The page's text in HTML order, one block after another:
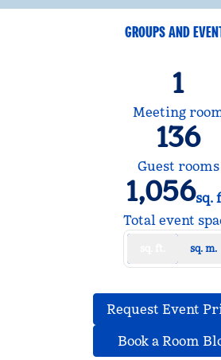
GROUPS AND
1
Meeting
136
Guest rooms
1,056sq.
Square Feet
Total event
sq. m.
Request Event
Book a Room